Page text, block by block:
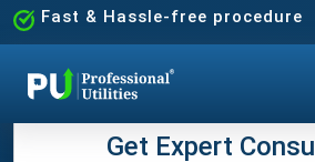
Fast & Hassle-free procedure
Get Expert